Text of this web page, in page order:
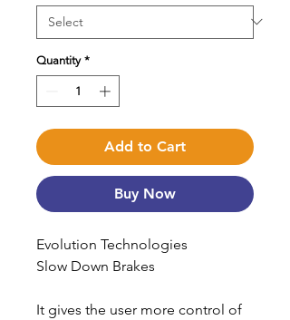
Quantity *
Add to Cart
Buy Now
Evolution Technologies
Slow Down Brakes
It gives the user more control of